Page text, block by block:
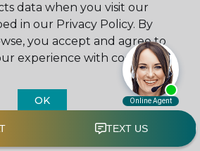
by "clicking" on a link on the
to the privacy policies of that
You to ask questions
Your personal information to
notified, we will not collect
from You. If in the
such personal health
do so in compliance with our
data when you visit our
in our Privacy Policy. By
you accept and agree to
experience with cookies.
OK